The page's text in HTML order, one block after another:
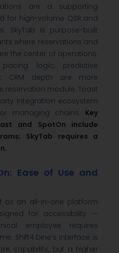
are a supporting
for high-volume QSR and
SkyTab is purpose-built
where reservations and
the center of operations.
logic, predictive
CRM depth are more
reservation module. Toast
integration ecosystem
managing chains. Key
and SpotOn include
SkyTab requires a
Ease of Use and
as an all-in-one platform
for accessibility —
employee requires
Shift4 Dine’s interface is
capability, but a higher